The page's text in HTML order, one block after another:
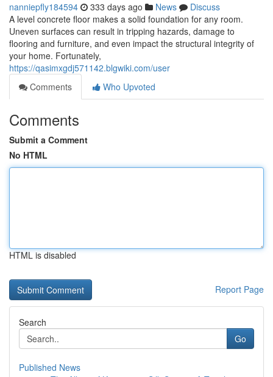
nanniepfly184594 333 days ago News
Discuss
A level concrete floor makes a solid foundation for any room.
Uneven surfaces can result in tripping hazards, damage to
flooring and furniture, and even impact the structural integrity of
your home. Fortunately,
https://qasimxgdj571142.blgwiki.com/user
Comments
Who Upvoted
Comments
Submit a Comment
No HTML
HTML is disabled
Report Page
Search
Go
Published News